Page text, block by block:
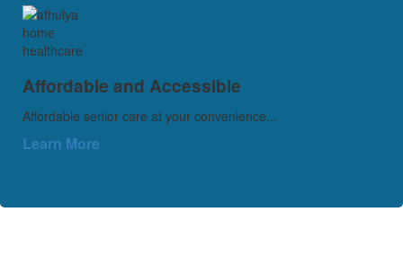
Affordable and Accessible
Affordable senior care at your convenience...
Learn More